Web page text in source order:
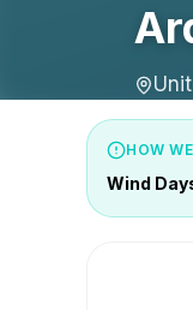
HOW
Wind